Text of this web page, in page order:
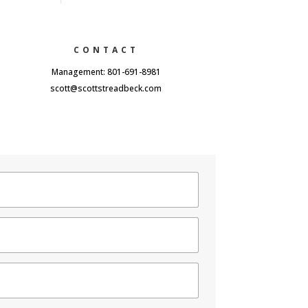
CONTACT
Management: 801-691-8981
scott@scottstreadbeck.com